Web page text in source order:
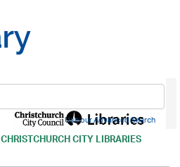
CHRISTCHURCH CITY LIBRARIES
Use our Advanced Search